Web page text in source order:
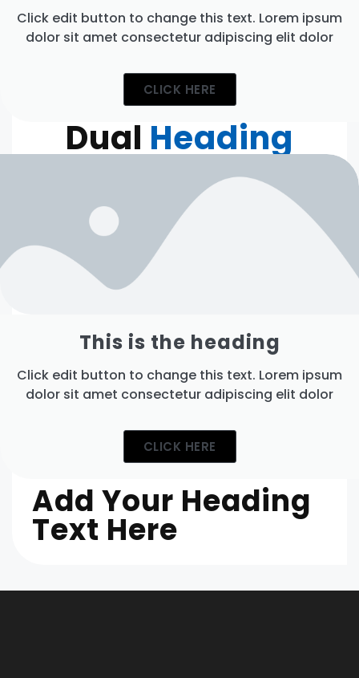
Click edit button to change this text. Lorem ipsum
dolor sit amet consectetur adipiscing elit dolor
CLICK HERE
Dual Heading
This is the heading
Click edit button to change this text. Lorem ipsum
dolor sit amet consectetur adipiscing elit dolor
CLICK HERE
Add Your Heading
Text Here